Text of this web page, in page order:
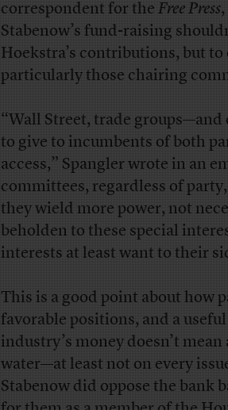
correspondent for theFree Press,
Stabenow’s fund-raising
Hoekstra’s contributions, but
particularly those chairing
“Wall Street, trade
to give to incumbents of both
access,” Spangler wrote in an
committees, regardless of
they wield more power, not
beholden to these special
interests at least want to their
This is a good point about how
favorable positions, and a
industry’s money doesn’t
water—at least not on every
Stabenow did oppose the bank